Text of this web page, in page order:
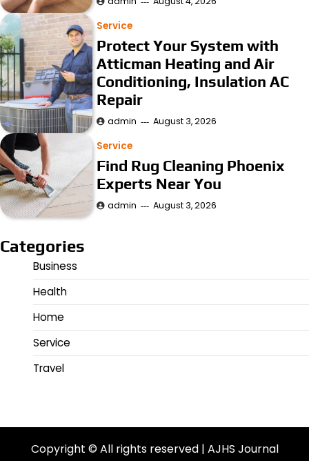
Service
Protect Your System with
Atticman Heating and Air
Conditioning, Insulation AC
Repair
admin August 3, 2026
Service
Find Rug Cleaning Phoenix
Experts Near You
admin August 3, 2026
Categories
Business
Health
Home
Service
Travel
Copyright © All rights reserved | AJHS Journal